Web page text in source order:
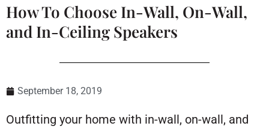
How To Choose In-Wall, On-Wall,
and In-Ceiling Speakers
September 18, 2019
Outfitting your home with in-wall, on-wall, and